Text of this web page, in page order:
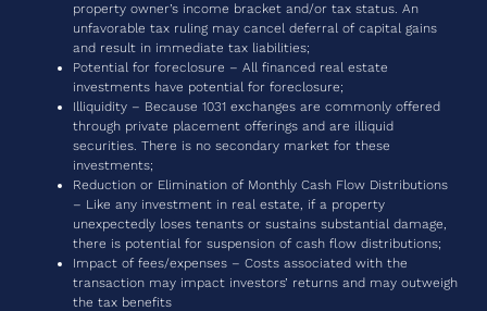
property owner’s income bracket and/or tax status. An
unfavorable tax ruling may cancel deferral of capital gains
and result in immediate tax liabilities;
Potential for foreclosure – All financed real estate
investments have potential for foreclosure;
Illiquidity – Because 1031 exchanges are commonly offered
through private placement offerings and are illiquid
securities. There is no secondary market for these
investments;
Reduction or Elimination of Monthly Cash Flow Distributions
– Like any investment in real estate, if a property
unexpectedly loses tenants or sustains substantial damage,
there is potential for suspension of cash flow distributions;
Impact of fees/expenses – Costs associated with the
transaction may impact investors’ returns and may outweigh
the tax benefits